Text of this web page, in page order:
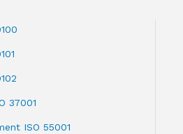
37001
ISO 55001